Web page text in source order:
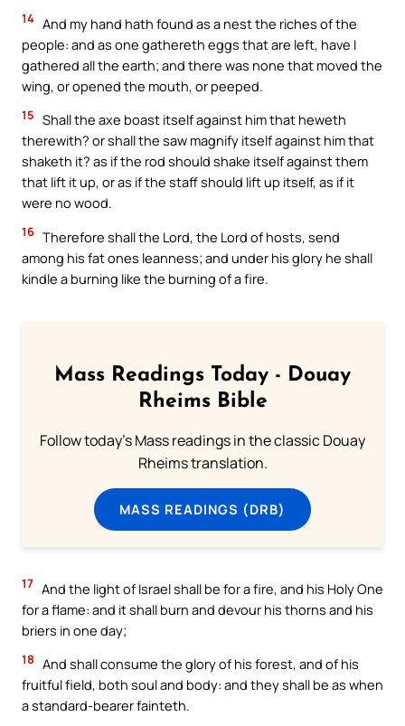
14 And my hand hath found as a nest the riches of the
people: and as one gathereth eggs that are left, have I
gathered all the earth; and there was none that moved the
wing, or opened the mouth, or peeped.
15 Shall the axe boast itself against him that heweth
therewith? or shall the saw magnify itself against him that
shaketh it? as if the rod should shake itself against them
that lift it up, or as if the staff should lift up itself, as if it
were no wood.
16 Therefore shall the Lord, the Lord of hosts, send
among his fat ones leanness; and under his glory he shall
kindle a burning like the burning of a fire.
Mass Readings Today - Douay
Rheims Bible
Follow today's Mass readings in the classic Douay
Rheims translation.
MASS READINGS (DRB)
17 And the light of Israel shall be for a fire, and his Holy One
for a flame: and it shall burn and devour his thorns and his
briers in one day;
18 And shall consume the glory of his forest, and of his
fruitful field, both soul and body: and they shall be as when
a standard-bearer fainteth.